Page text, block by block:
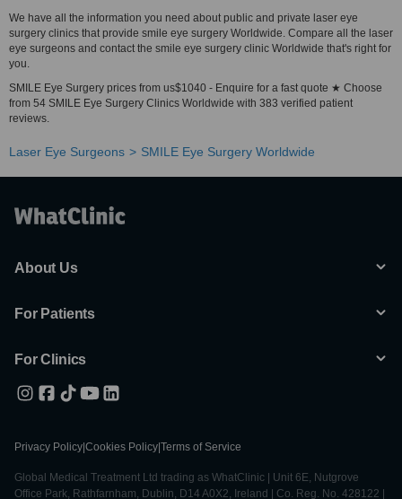
We have all the information you need about public and private laser eye
surgery clinics that provide smile eye surgery Worldwide. Compare all the laser
eye surgeons and contact the smile eye surgery clinic Worldwide that's right for
you.
SMILE Eye Surgery prices from us$1040 - Enquire for a fast quote ★ Choose
from 54 SMILE Eye Surgery Clinics Worldwide with 383 verified patient
reviews.
Laser Eye Surgeons SMILE Eye Surgery Worldwide
About Us
For Patients
For Clinics
Privacy Policy Cookies Policy Terms of Service
Global Medical Treatment Ltd trading as WhatClinic | Unit 6E, Nutgrove
Office Park, Rathfarnham, Dublin, D14 A0X2, Ireland | Co. Reg. No. 428122 |